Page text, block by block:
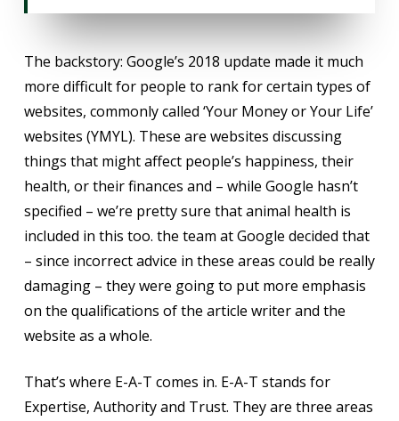
The backstory: Google’s 2018 update made it much
more difficult for people to rank for certain types of
websites, commonly called ‘Your Money or Your Life’
websites (YMYL). These are websites discussing
things that might affect people’s happiness, their
health, or their finances and – while Google hasn’t
specified – we’re pretty sure that animal health is
included in this too. the team at Google decided that
– since incorrect advice in these areas could be really
damaging – they were going to put more emphasis
on the qualifications of the article writer and the
website as a whole.
That’s where E-A-T comes in. E-A-T stands for
Expertise, Authority and Trust. They are three areas